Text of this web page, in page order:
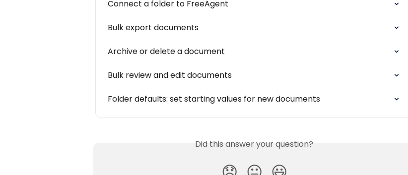
Connect a folder to FreeAgent
Bulk export documents
Archive or delete a document
Bulk review and edit documents
Folder defaults: set starting values for new documents
Did this answer your question?